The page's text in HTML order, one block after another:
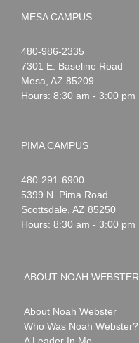
MESA CAMPUS
Noah
Webster
1-
480-986-2335
7301 E. Baseline Road
Mesa AZ 85209
Hours: 8:30 am - 3:00 pm
PIMA CAMPUS
Noah
Webster
1-
480-291-6900
5399 N. Pima Road
Scottsdale AZ 85250
Hours: 8:30 am - 3:00 pm
ABOUT NOAH WEBSTER
About Noah Webster
Who Was Noah Webster?
A Leader In Me